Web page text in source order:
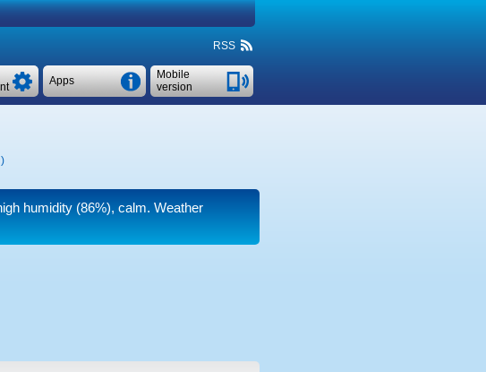
RSS
Mobile
version
Apps
)
humidity (86%), calm. Weather